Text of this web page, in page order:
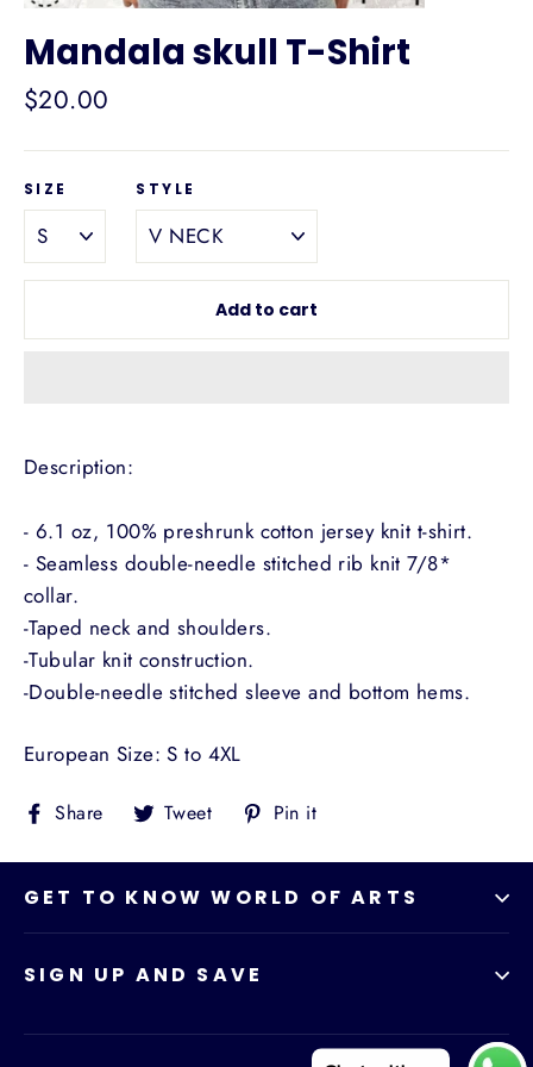
Mandala skull T-Shirt
Regular
$20.00
SIZE STYLE
Add to cart
Description:
- 6.1 oz, 100% preshrunk cotton jersey knit t-shirt.
- Seamless double-needle stitched rib knit 7/8*
collar.
-Taped neck and shoulders.
-Tubular knit construction.
-Double-needle stitched sleeve and bottom hems.
European Size: S to 4XL
Share Share
on
Tweet Tweet
on
Pin it
GET TO KNOW WORLD OF ARTS
SIGN UP AND SAVE